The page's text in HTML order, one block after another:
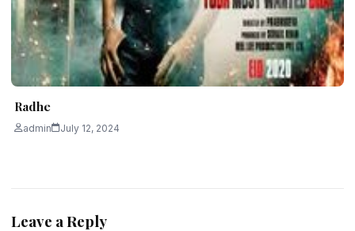
Radhe
admin July 12, 2024
Leave a Reply